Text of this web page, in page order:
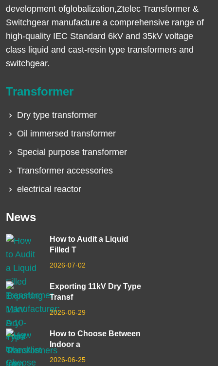
development ofglobalization,Ztelec Transformer &
Switchgear manufacture a comprehensive range of
high-quality IEC Standard 6kV and 35kV voltage
class liquid and cast-resin type transformers and
switchgear.
Transformer
Dry type transformer
Oil immersed transformer
Special purpose transformer
Transformer accessories
electrical reactor
News
How to Audit a Liquid
Filled T
2026-07-02
Exporting 11kV Dry Type
Transf
2026-06-29
How to Choose Between
Indoor a
2026-06-25